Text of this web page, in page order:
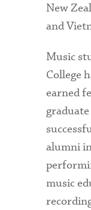
New
and
Music
College
earned
alumni
music